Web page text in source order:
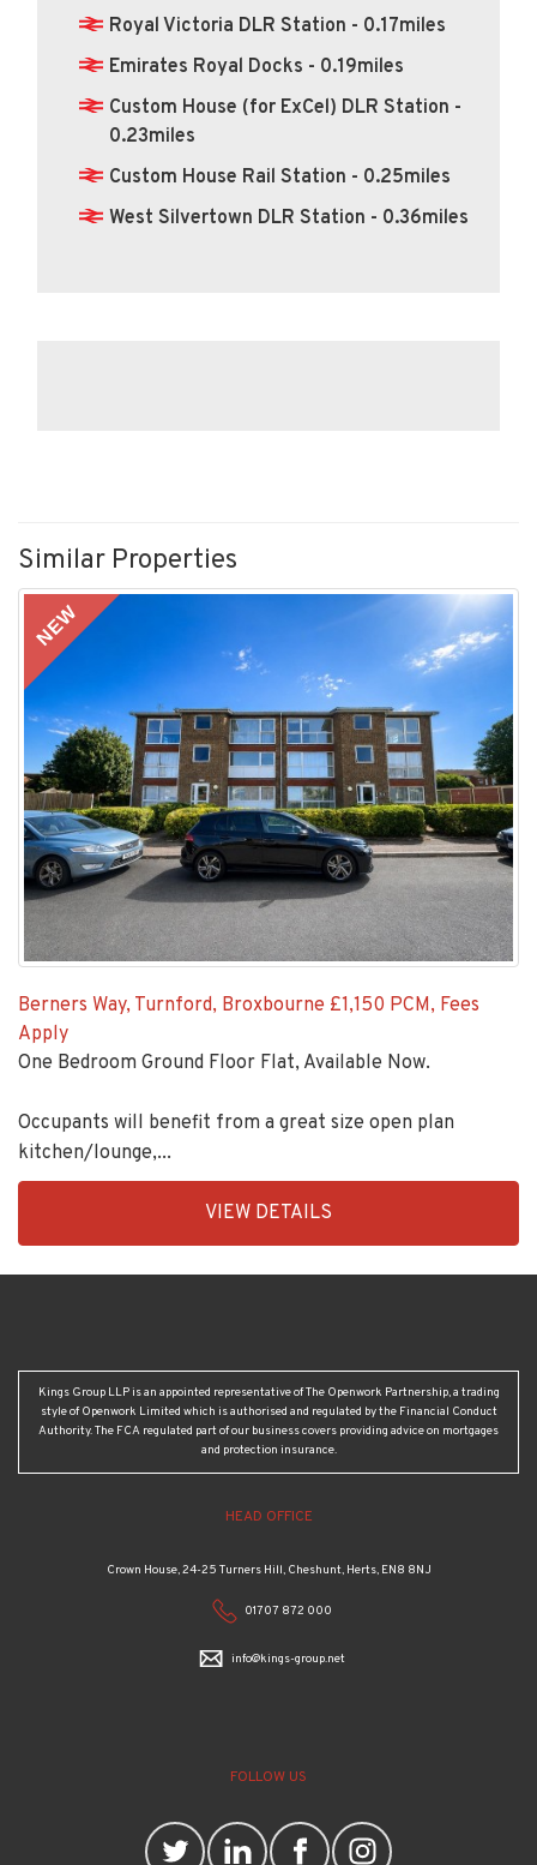
Royal Victoria DLR Station - 0.17miles
Emirates Royal Docks - 0.19miles
Custom House (for ExCel) DLR Station -
0.23miles
Custom House Rail Station - 0.25miles
West Silvertown DLR Station - 0.36miles
Similar Properties
NEW
Berners Way, Turnford, Broxbourne £1,150 PCM, Fees
Apply
One Bedroom Ground Floor Flat, Available Now.
Occupants will benefit from a great size open plan
kitchen/lounge,...
1883
VIEW DETAILS
Kings Group LLP is an appointed representative of The Openwork Partnership, a trading
style of Openwork Limited which is authorised and regulated by the Financial Conduct
Authority. The FCA regulated part of our business covers providing advice on mortgages
and protection insurance.
HEAD OFFICE
Crown House, 24-25 Turners Hill, Cheshunt, Herts, EN8 8NJ
01707 872 000
info@kings-group.net
FOLLOW US